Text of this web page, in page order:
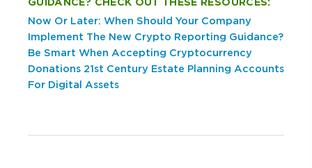
Now Or Later: When Should Your Company
Implement The New Crypto Reporting Guidance?
Be Smart When Accepting Cryptocurrency
Donations 21st Century Estate Planning Accounts
For Digital Assets